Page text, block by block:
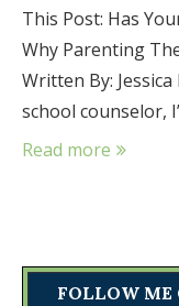
This Post: Has
Why Parenting
Written By:
school counselor,
Read more
FOLLOW ME